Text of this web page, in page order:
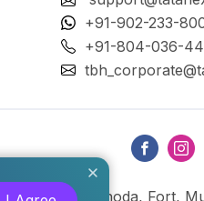
+91-902-233-
+91-804-036-
Road, Kala Ghoda, Fort,